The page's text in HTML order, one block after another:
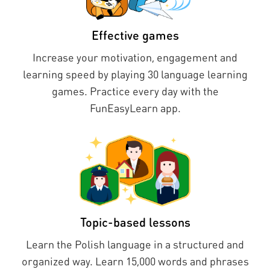
Effective games
Increase your motivation, engagement and
learning speed by playing 30 language learning
games. Practice every day with the
FunEasyLearn app.
Topic-based lessons
Learn the Polish language in a structured and
organized way. Learn 15,000 words and phrases